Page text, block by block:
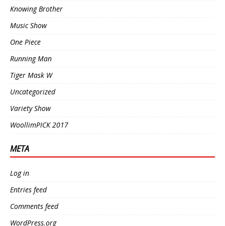
Knowing Brother
Music Show
One Piece
Running Man
Tiger Mask W
Uncategorized
Variety Show
WoollimPICK 2017
META
Log in
Entries feed
Comments feed
WordPress.org